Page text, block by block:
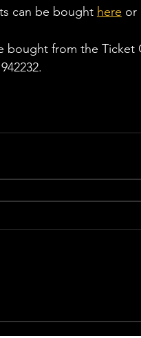
can be bought here or
bought from the